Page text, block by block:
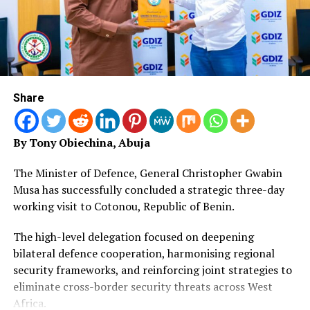
support, alternative learning pathways, data systems
and accountability for results.
“With the leadership of the Benue State Government,
SUBEB and the commitment of partners and
improve education outcomes across the state.
“I commend the Government of Benue State and SUBEB
for prioritising children’s learning, and I appreciate the
traditional and religious leaders, civil society
organisations and development partners”, Chiluwe
stated.
Flagging off the distribution, deputy governor of Benue
State State, Barr. Sam Odeh, maintained that state
government has taken a decisive step toward fulfilling
that promise by unveiling the detailed Implementation
Share
By Tony Obiechina, Abuja
The Minister of Defence, General Christopher Gwabin
Musa has successfully concluded a strategic three-day
working visit to Cotonou, Republic of Benin.
The high-level delegation focused on deepening
bilateral defence cooperation, harmonising regional
security frameworks, and reinforcing joint strategies to
eliminate cross-border security threats across West
Africa.